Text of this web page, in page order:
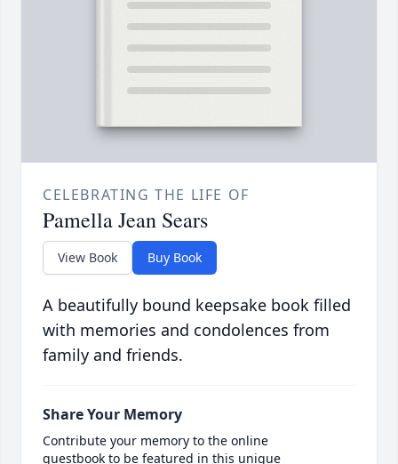
CELEBRATING THE LIFE OF
Pamella Jean Sears
View Book Buy Book
A beautifully bound keepsake book filled
with memories and condolences from
family and friends.
Share Your Memory
Contribute your memory to the online
guestbook to be featured in this unique